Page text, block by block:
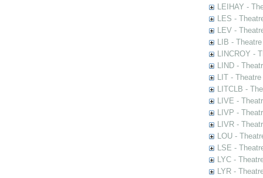
LEIHAY -
LES -
LEV -
LIB -
LINCROY -
LIND -
LIT -
LITCLB -
LIVE -
LIVP -
LIVR -
LOU -
LSE -
LYC -
LYR -